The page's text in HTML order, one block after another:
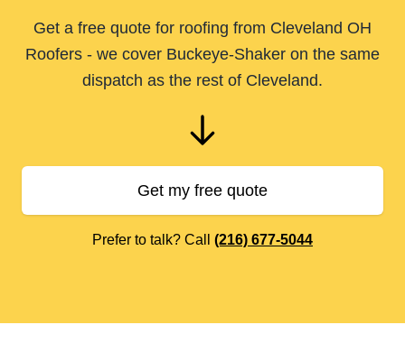
Get a free quote for roofing from Cleveland OH
Roofers - we cover Buckeye-Shaker on the same
dispatch as the rest of Cleveland.
Get my free quote
Prefer to talk? Call (216) 677-5044